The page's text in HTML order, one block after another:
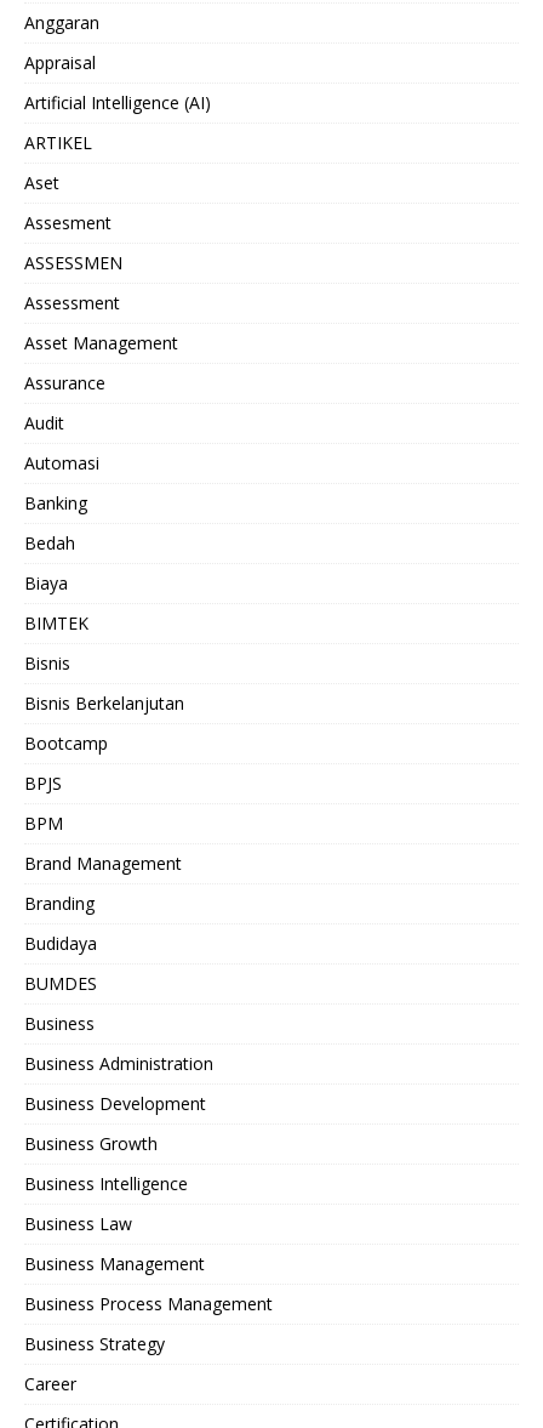
Anggaran
Appraisal
Artificial Intelligence (AI)
ARTIKEL
Aset
Assesment
ASSESSMEN
Assessment
Asset Management
Assurance
Audit
Automasi
Banking
Bedah
Biaya
BIMTEK
Bisnis
Bisnis Berkelanjutan
Bootcamp
BPJS
BPM
Brand Management
Branding
Budidaya
BUMDES
Business
Business Administration
Business Development
Business Growth
Business Intelligence
Business Law
Business Management
Business Process Management
Business Strategy
Career